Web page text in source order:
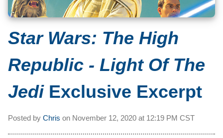
Star Wars: The High
Republic - Light Of The
JediExclusive Excerpt
Posted by Chris on November 12, 2020 at 12:19 PM CST